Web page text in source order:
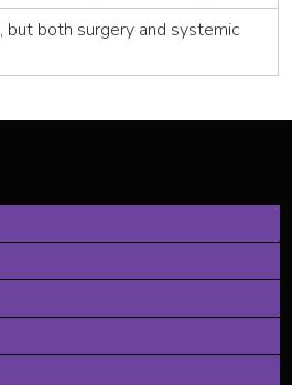
but both surgery and systemic